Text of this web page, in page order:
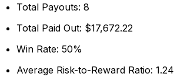
Total Payouts: 8
Total Paid Out: $17,672.22
Win Rate: 50%
Average Risk-to-Reward Ratio: 1.24